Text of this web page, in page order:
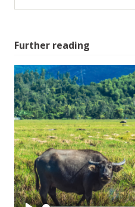
Further reading